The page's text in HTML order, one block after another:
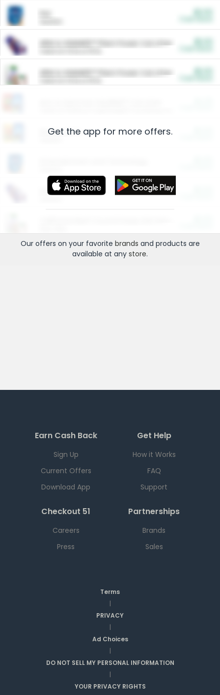
ARM & HAMMER™ Plant Power Cat Litter
ARM & HAMMER™ Plant Power Cat Litter
Restaurants
More Ways to Save
Get the app for more offers.
Our offers on your favorite brands and products are
available at any store.
Earn Cash Back
Sign Up
Current Offers
Download App
Get Help
How it Works
FAQ
Support
Checkout 51
Careers
Press
Partnerships
Brands
Sales
Terms
|
PRIVACY
|
Ad Choices
|
DO NOT SELL MY PERSONAL INFORMATION
|
YOUR PRIVACY RIGHTS